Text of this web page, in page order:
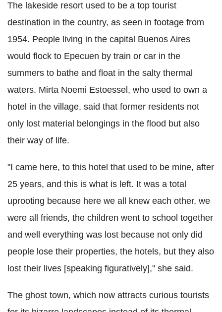
The lakeside resort used to be a top tourist
destination in the country, as seen in footage from
1954. People living in the capital Buenos Aires
would flock to Epecuen by train or car in the
summers to bathe and float in the salty thermal
waters. Mirta Noemi Estoessel, who used to own a
hotel in the village, said that former residents not
only lost material belongings in the flood but also
their way of life.
"I came here, to this hotel that used to be mine, after
25 years, and this is what is left. It was a total
uprooting because here we all knew each other, we
were all friends, the children went to school together
and well everything was lost because not only did
people lose their properties, the hotels, but they also
lost their lives [speaking figuratively]," she said.
The ghost town, which now attracts curious tourists